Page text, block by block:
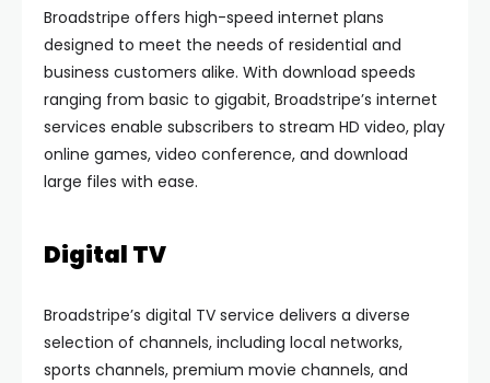
Broadstripe offers high-speed internet plans
designed to meet the needs of residential and
business customers alike. With download speeds
ranging from basic to gigabit, Broadstripe’s internet
services enable subscribers to stream HD video, play
online games, video conference, and download
large files with ease.
Digital TV
Broadstripe’s digital TV service delivers a diverse
selection of channels, including local networks,
sports channels, premium movie channels, and